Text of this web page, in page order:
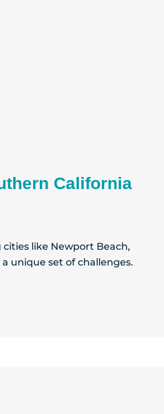
California
like Newport Beach,
unique set of challenges.